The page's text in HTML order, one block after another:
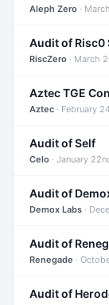
Aleph Zero ·
RiscZero · March
Aztec TGE
Aztec · February
Audit of Self
Celo · January
Demox Labs ·
Audit of
Renegade ·